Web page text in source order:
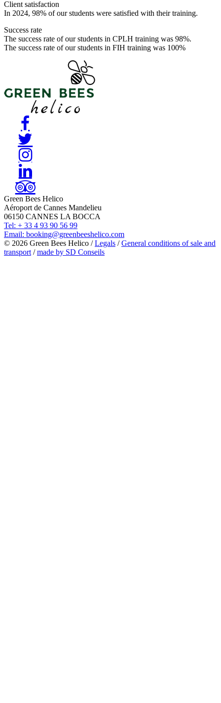
Client satisfaction
In 2024, 98% of our students were satisfied with their training.
Success rate
The success rate of our students in CPLH training was 98%.
The success rate of our students in FIH training was 100%
Green Bees Helico
Aéroport de Cannes Mandelieu
06150 CANNES LA BOCCA
Tel: + 33 4 93 90 56 99
Email: booking@greenbeeshelico.com
© 2026 Green Bees Helico /Legals /General conditions of sale and
transport /made by SD Conseils